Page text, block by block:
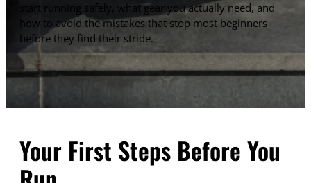
start running safely, what gear you actually need, and
how to avoid the mistakes that stop most beginners
before they find their stride.
Your First Steps Before You